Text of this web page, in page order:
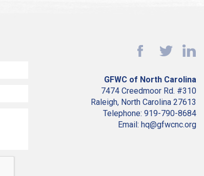
GFWC of North Carolina
7474 Creedmoor Rd. #310
Raleigh, North Carolina 27613
Telephone: 919-790-8684
Email: hq@gfwcnc.org